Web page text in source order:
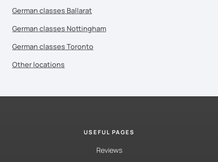
German classes Ballarat
German classes Nottingham
German classes Toronto
Other locations
USEFUL PAGES
Reviews